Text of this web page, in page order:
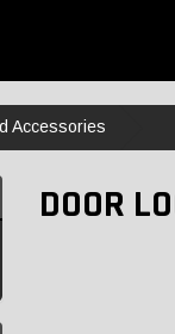
Accessories
DOOR